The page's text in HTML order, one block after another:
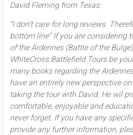
Luxembourg
and
Poland
David Fleming from Texas:
“I don’t care for long reviews.
bottom line” If you are considering
of the Ardennes (Battle of the
WhiteCross Battlefield Tours be
many books regarding the
have an entirely new perspective
taking the tour with David. He wil
comfortable, enjoyable and
never forget. If you have any
provide any further information,